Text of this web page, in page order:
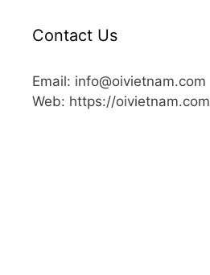
Contact Us
Email: info@oivietnam.com
Web: https://oivietnam.com